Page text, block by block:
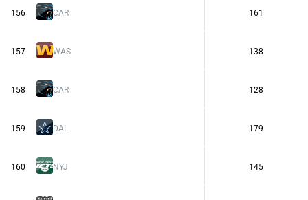
156 CAR 161
157 WAS 138
158 CAR 128
159 DAL 179
160 NYJ 145